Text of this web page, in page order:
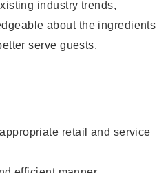
industry trends,
about the ingredients
serve guests.
retail and service